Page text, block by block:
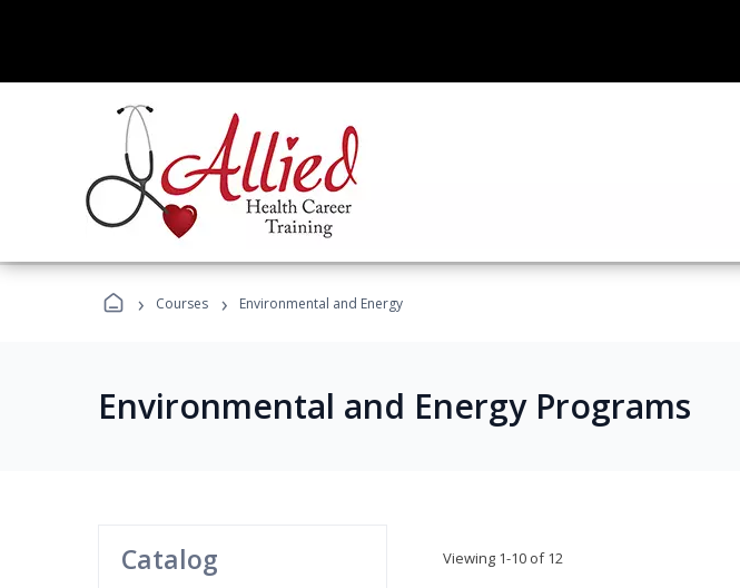
› Courses › Environmental and Energy
Environmental and Energy Programs
Catalog Viewing 1-10 of 12